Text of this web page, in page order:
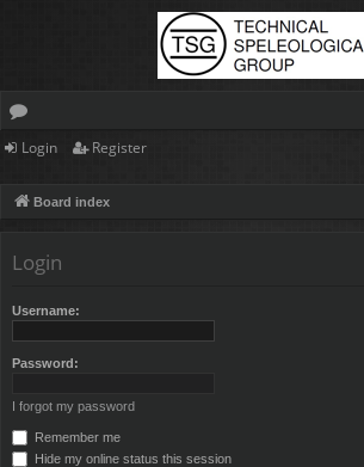
or
s
Login Register
Board index
Login
Username:
Password:
I forgot my password
Remember me
Hide my online status this session